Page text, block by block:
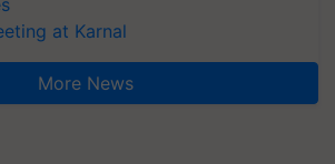
at Karnal
More News